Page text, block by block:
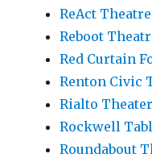
ReAct Theatre
Reboot
Red Curtain
Renton Civic
Rialto Theater
Rockwell
Roundabout